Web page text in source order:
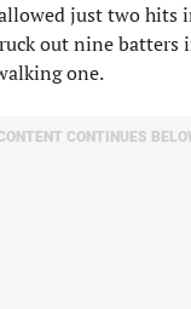
just two hits
out nine batters
one.
CONTINUES